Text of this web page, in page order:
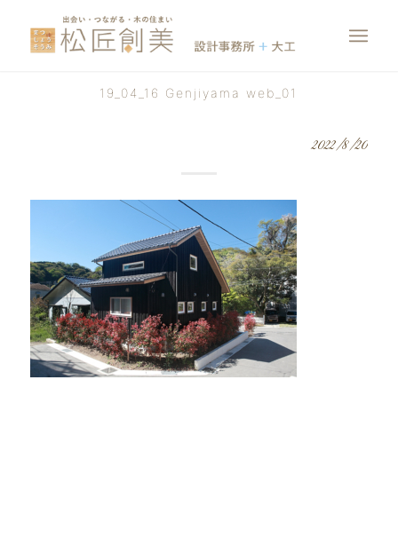
19_04_16 Genjiyama web_01
2022/8/20